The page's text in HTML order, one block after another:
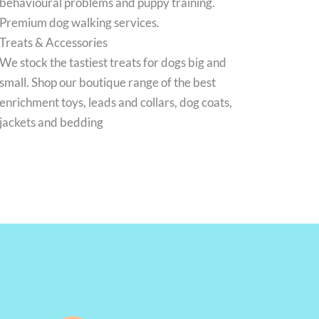
Premium dog walking services.
Treats & Accessories
We stock the tastiest treats for dogs big and
small. Shop our boutique range of the best
enrichment toys, leads and collars, dog coats,
jackets and bedding